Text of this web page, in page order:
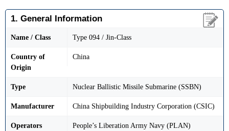
1. General Information
Name / Class Type 094 / Jin-Class
Country of
Origin
China
Type Nuclear Ballistic Missile Submarine (SSBN)
Manufacturer China Shipbuilding Industry Corporation (CSIC)
Operators People’s Liberation Army Navy (PLAN)